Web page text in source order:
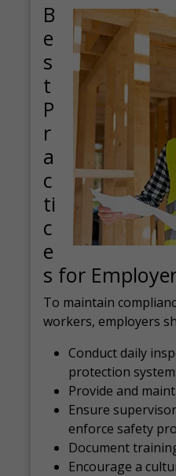
B
e
s
t
P
r
a
c
ti
c
e
s for
To maintain
workers, employers
Conduct daily
protection
Provide and
Ensure
enforce safety
Document
Encourage a